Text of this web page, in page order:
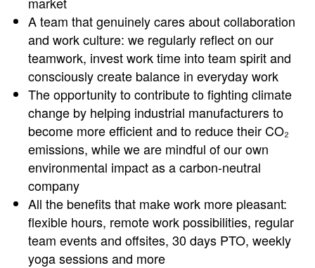
A team that genuinely cares about collaboration
and work culture: we regularly reflect on our
teamwork, invest work time into team spirit and
consciously create balance in everyday work
The opportunity to contribute to fighting climate
change by helping industrial manufacturers to
become more efficient and to reduce their CO₂
emissions, while we are mindful of our own
environmental impact as a carbon-neutral
company
All the benefits that make work more pleasant:
flexible hours, remote work possibilities, regular
team events and offsites, 30 days PTO, weekly
yoga sessions and more